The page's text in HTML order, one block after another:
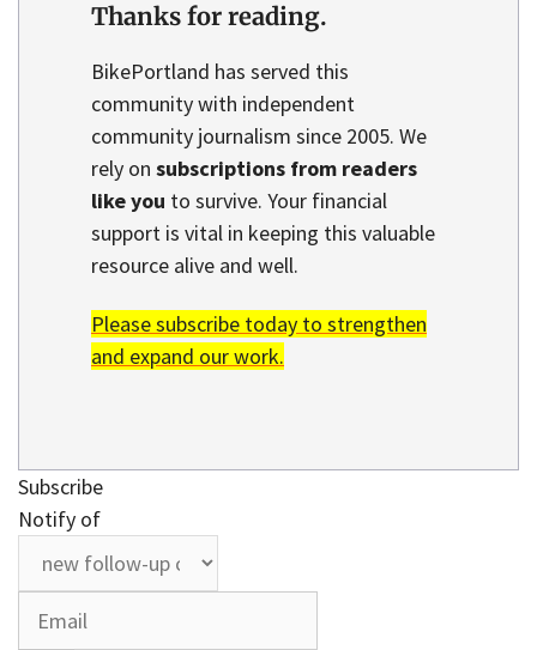
Thanks for reading.
BikePortland has served this
community with independent
community journalism since 2005. We
rely on subscriptions from readers
like you to survive. Your financial
support is vital in keeping this valuable
resource alive and well.
Please subscribe today to strengthen
and expand our work.
Subscribe
Notify of